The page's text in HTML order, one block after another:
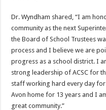
Dr. Wyndham shared, “I am
community as the next
the Board of School Trustees
process and I believe we are
progress as a school district. I
strong leadership of ACSC for
staff working hard every day
Avon home for 13 years and I
great community.”